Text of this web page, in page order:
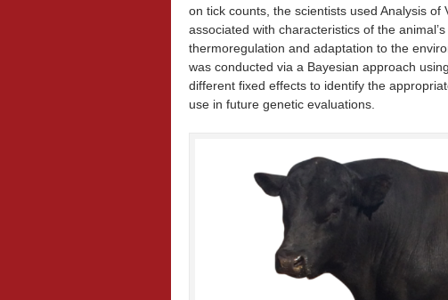
on tick counts, the scientists used Analysis of
associated with characteristics of the
thermoregulation and adaptation to the
was conducted via a Bayesian approach
different fixed effects to identify the
use in future genetic evaluations.